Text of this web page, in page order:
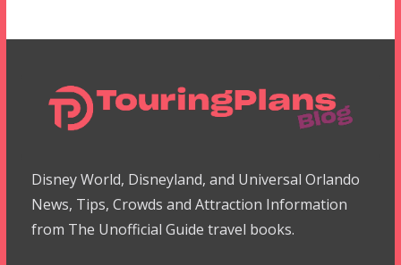
Disney World, Disneyland, and Universal Orlando
News, Tips, Crowds and Attraction Information
from The Unofficial Guide travel books.